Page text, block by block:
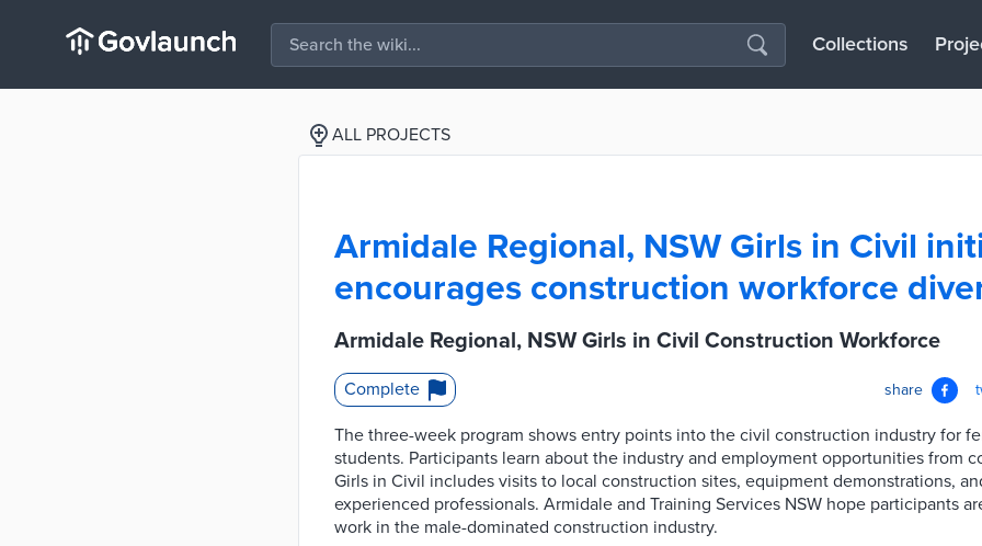
Collections
ALL PROJECTS
Armidale Regional, NSW Girls in Civil
encourages construction workforce
Armidale Regional, NSW Girls in Civil Construction Workforce
Complete share
The three-week program shows entry points into the civil construction industry for
students. Participants learn about the industry and employment opportunities from
Girls in Civil includes visits to local construction sites, equipment demonstrations,
experienced professionals. Armidale and Training Services NSW hope participants
work in the male-dominated construction industry.